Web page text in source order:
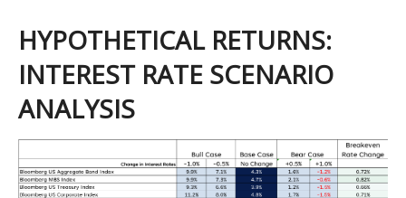
HYPOTHETICAL RETURNS:
INTEREST RATE SCENARIO
ANALYSIS